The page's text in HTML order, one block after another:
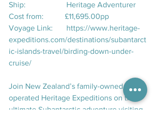
Ship:                     Heritage Adventurer
Cost from:           £11,695.00pp
Voyage Link: https://www.heritage-
expeditions.com/destinations/subantarct
ic-islands-travel/birding-down-under-
cruise/
Join New Zealand’s family-owned and -
operated Heritage Expeditions on the
ultimate Subantarctic adventure visiting